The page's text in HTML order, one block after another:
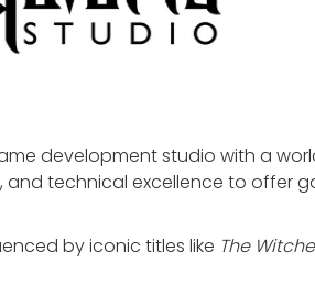
development studio with a
technical excellence to offer
by iconic titles like The